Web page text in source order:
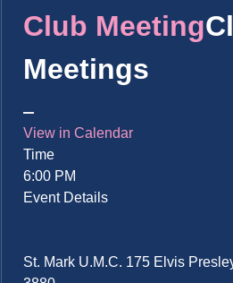
Club Meeting
Meetings
View in Calendar
Time
6:00 PM
Event Details
St. Mark U.M.C. 175 Elvis